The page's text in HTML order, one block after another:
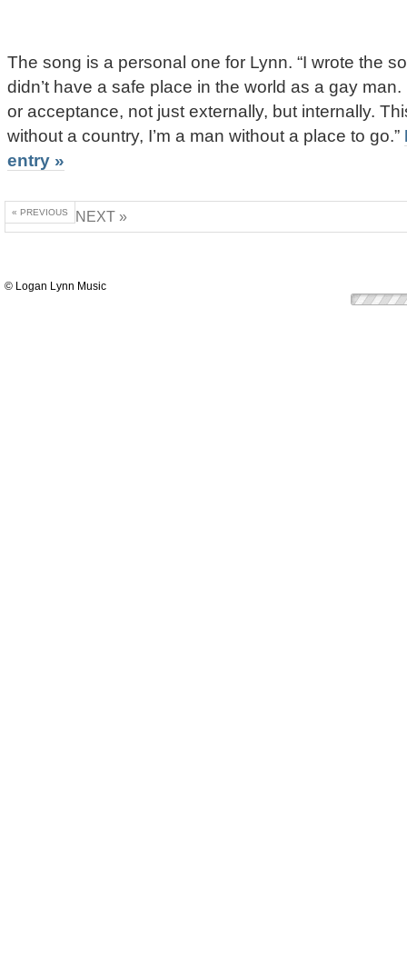
The song is a personal one for Lynn. “I wrote the
didn’t have a safe place in the world as a gay
or acceptance, not just externally, but internally.
without a country, I’m a man without a place to go.”
entry »
« PREVIOUS NEXT »
© Logan Lynn Music